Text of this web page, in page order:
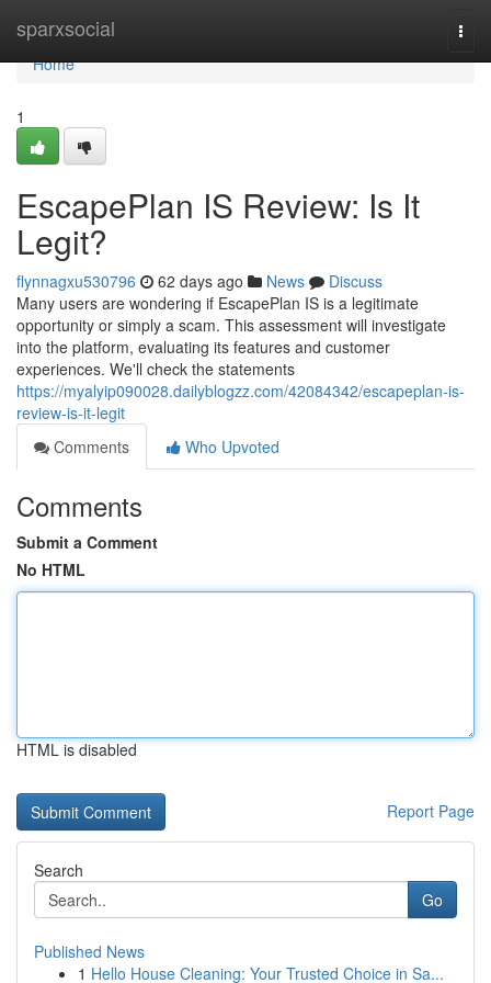
sparxsocial
Home
Home
1
EscapePlan IS Review: Is It
Legit?
flynnagxu530796 62 days ago News
Discuss
Many users are wondering if EscapePlan IS is a legitimate
opportunity or simply a scam. This assessment will investigate
into the platform, evaluating its features and customer
experiences. We'll check the statements
https://myalyip090028.dailyblogzz.com/42084342/escapeplan-is-
review-is-it-legit
Comments
Who Upvoted
Comments
Submit a Comment
No HTML
HTML is disabled
Report Page
Search
Go
Published News
1 Hello House Cleaning: Your Trusted Choice in Sa...